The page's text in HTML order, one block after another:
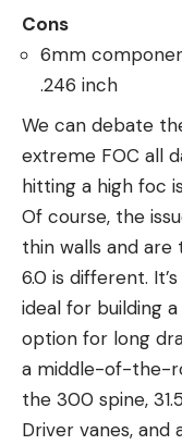
Cons
6mm
.246 inch
We can debate
extreme FOC all
hitting a high foc
Of course, the
thin walls and are
6.0 is different.
ideal for building a
option for long
a middle-of-the-
the 300 spine,
Driver vanes, and